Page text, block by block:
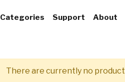
Categories Support About
There are currently no